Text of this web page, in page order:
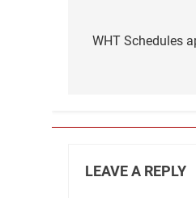
navigation
WHT Schedules
LEAVE A REPLY